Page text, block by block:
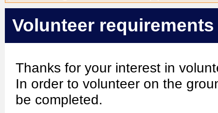
Volunteer requirements
Thanks for your interest in
In order to volunteer on the
be completed.